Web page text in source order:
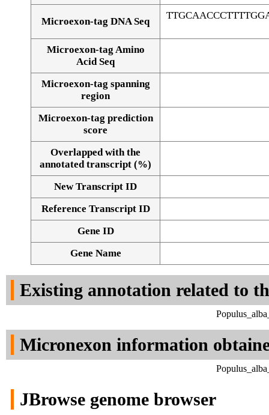
Alignment of exons
Microexon-tag DNA Seq
Microexon-tag Amino
Acid Seq
Microexon-tag spanning
region
Microexon-tag prediction
score
Overlapped with the
annotated transcript (%)
New Transcript ID
Reference Transcript ID
Gene ID
Gene Name
Existing annotation related to
Micronexon information
JBrowse genome browser